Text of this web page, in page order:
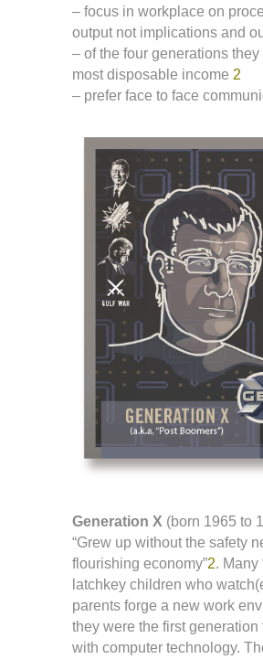
– focus in workplace on
output not implications and
– of the four generations they
most disposable income 2
– prefer face to face
Generation X (born 1965 to
“Grew up without the safety
flourishing economy”2. Many
latchkey children who
parents forge a new work
they were the first generation
with computer technology.